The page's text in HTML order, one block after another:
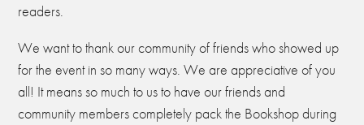
readers.
We want to thank our community of friends who showed up
for the event in so many ways. We are appreciative of you
all! It means so much to us to have our friends and
community members completely pack the Bookshop during